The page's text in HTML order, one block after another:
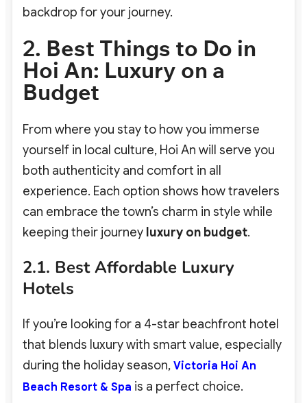
backdrop for your journey.
2. Best Things to Do in
Hoi An: Luxury on a
Budget
From where you stay to how you immerse
yourself in local culture, Hoi An will serve you
both authenticity and comfort in all
experience. Each option shows how travelers
can embrace the town’s charm in style while
keeping their journey luxury on budget.
2.1. Best Affordable Luxury
Hotels
If you’re looking for a 4-star beachfront hotel
that blends luxury with smart value, especially
during the holiday season, Victoria Hoi An
Beach Resort & Spa is a perfect choice.